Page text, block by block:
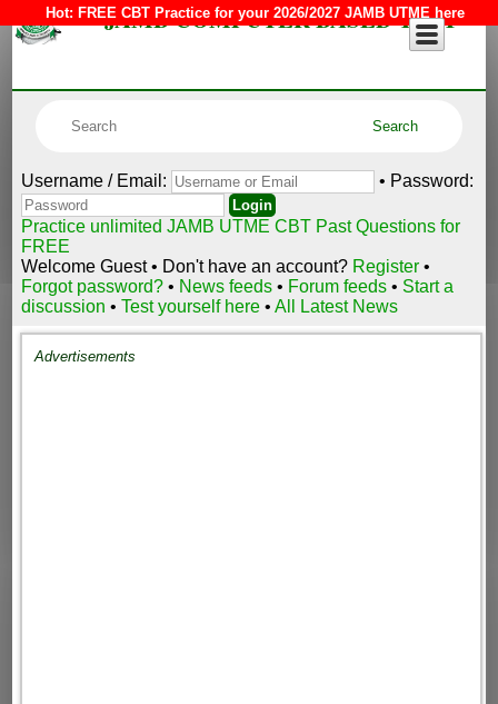
Hot: FREE CBT Practice for your 2026/2027 JAMB UTME here
JAMB COMPUTER BASED TEST
Username / Email: • Password:
Practice unlimited JAMB UTME CBT Past Questions for
FREE
Welcome Guest • Don't have an account? Register •
Forgot password?• News feeds • Forum feeds • Start a
discussion •Test yourself here •All Latest News
Advertisements